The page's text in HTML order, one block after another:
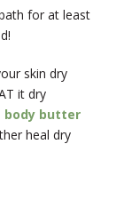
for at least
skin dry
it dry
body butter
heal dry